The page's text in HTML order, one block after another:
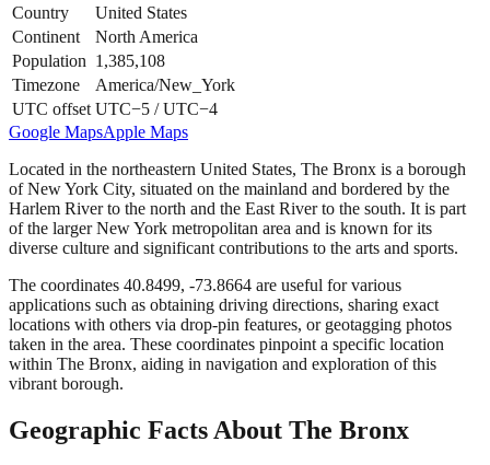
Country
United States
Continent
North America
Population 1,385,108
Timezone
America/New_York
UTC offset UTC−5 / UTC−4
Google MapsApple Maps
Located in the northeastern United States, The Bronx is a borough
of New York City, situated on the mainland and bordered by the
Harlem River to the north and the East River to the south. It is part
of the larger New York metropolitan area and is known for its
diverse culture and significant contributions to the arts and sports.
The coordinates 40.8499, -73.8664 are useful for various
applications such as obtaining driving directions, sharing exact
locations with others via drop-pin features, or geotagging photos
taken in the area. These coordinates pinpoint a specific location
within The Bronx, aiding in navigation and exploration of this
vibrant borough.
Geographic Facts About The Bronx